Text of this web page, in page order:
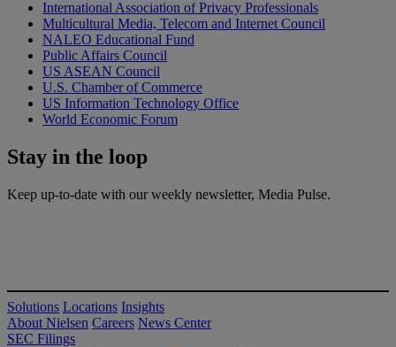
International Association of Privacy Professionals
Multicultural Media, Telecom and Internet Council
NALEO Educational Fund
Public Affairs Council
US ASEAN Council
U.S. Chamber of Commerce
US Information Technology Office
World Economic Forum
Stay in the loop
Keep up-to-date with our weekly newsletter, Media Pulse.
Solutions Locations Insights
About Nielsen Careers News Center
SEC Filings